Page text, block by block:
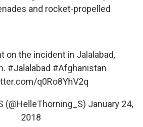
and rocket-propelled
on the incident in Jalalabad,
#Jalalabad #Afghanistan
q0Ro8YhV2q
(@HelleThorning_S) January 24,
2018